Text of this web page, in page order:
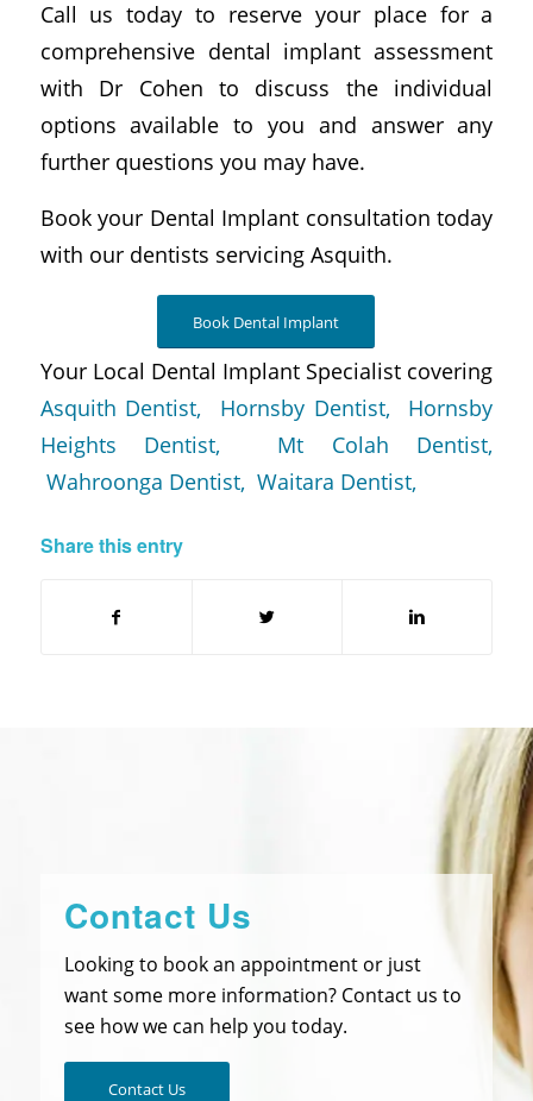
Call us today to reserve your place for a
comprehensive dental implant assessment
with Dr Cohen to discuss the individual
options available to you and answer any
further questions you may have.
Book your Dental Implant consultation today
with our dentists servicing Asquith.
Book Dental Implant
Your Local Dental Implant Specialist covering
Asquith Dentist, Hornsby Dentist, Hornsby
Heights Dentist, Mt Colah Dentist,
Wahroonga Dentist, Waitara Dentist,
Share this entry
Contact Us
Looking to book an appointment or just
want some more information? Contact us to
see how we can help you today.
Contact Us